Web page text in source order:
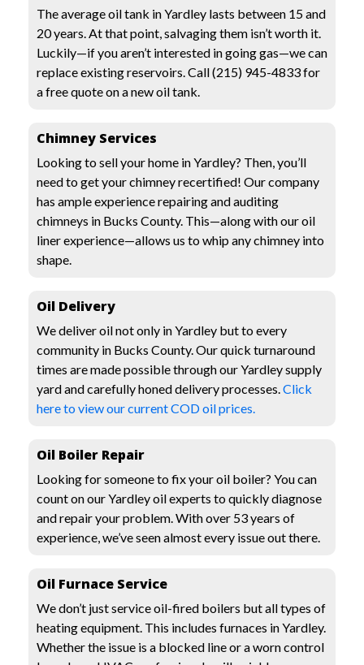
The average oil tank in Yardley lasts between 15 and
20 years. At that point, salvaging them isn’t worth it.
Luckily—if you aren’t interested in going gas—we can
replace existing reservoirs. Call(215) 945-4833for
a free quote on a new oil tank.
Chimney Services
Looking to sell your home in Yardley? Then, you’ll
need to get your chimney recertified! Our company
has ample experience repairing and auditing
chimneys in Bucks County. This—along with our oil
liner experience—allows us to whip any chimney into
shape.
Oil Delivery
We deliver oil not only in Yardley but to every
community in Bucks County. Our quick turnaround
times are made possible through our Yardley supply
yard and carefully honed delivery processes.Click
here to view our current COD oil prices.
Oil Boiler Repair
Looking for someone to fix your oil boiler? You can
count on our Yardley oil experts to quickly diagnose
and repair your problem. With over 53 years of
experience, we’ve seen almost every issue out there.
Oil Furnace Service
We don’t just service oil-fired boilers but all types of
heating equipment. This includes furnaces in Yardley.
Whether the issue is a blocked line or a worn control